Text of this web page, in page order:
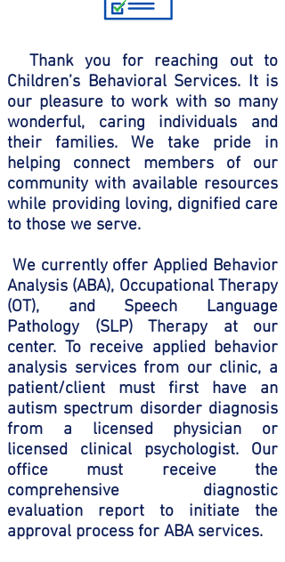
Thank you for reaching out to
Children’s Behavioral Services. It is
our pleasure to work with so many
wonderful, caring individuals and
their families. We take pride in
helping connect members of our
community with available resources
while providing loving, dignified care
to those we serve.
We currently offer Applied Behavior
Analysis (ABA), Occupational Therapy
(OT), and Speech Language
Pathology (SLP) Therapy at our
center. To receive applied behavior
analysis services from our clinic, a
patient/client must first have an
autism spectrum disorder diagnosis
from a licensed physician or
licensed clinical psychologist. Our
office must receive the
comprehensive diagnostic
evaluation report to initiate the
approval process for ABA services.